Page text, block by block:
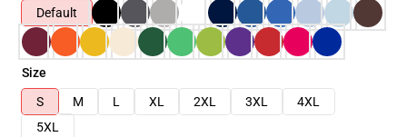
Default
Size
S
M L XL 2XL 3XL
4XL
5XL